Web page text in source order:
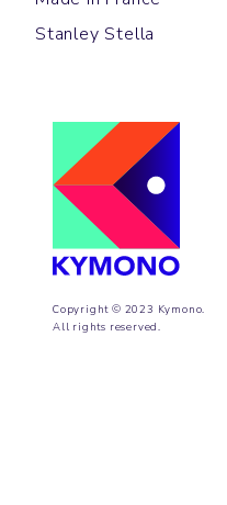
Stanley Stella
Copyright © 2023 Kymono.
All rights reserved.